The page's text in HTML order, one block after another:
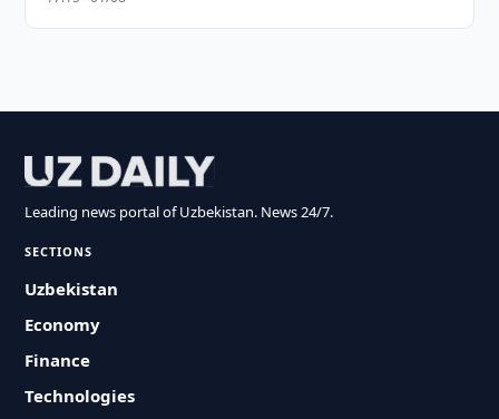
Leading news portal of Uzbekistan. News 24/7.
SECTIONS
Uzbekistan
Economy
Finance
Technologies